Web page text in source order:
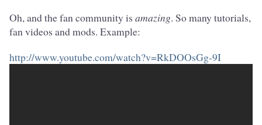
Oh, and the fan community is amazing. So many tutorials,
fan videos and mods. Example:
http://www.youtube.com/watch?v=RkDOOsGg-9I